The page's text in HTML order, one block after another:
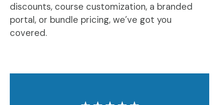
discounts, course customization, a branded
portal, or bundle pricing, we’ve got you
covered.